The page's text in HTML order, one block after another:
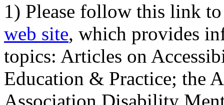
1) Please follow this link
web site, which provides
topics: Articles on
Education & Practice; the